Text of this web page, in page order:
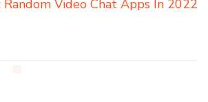
Video Chat Apps In 2022